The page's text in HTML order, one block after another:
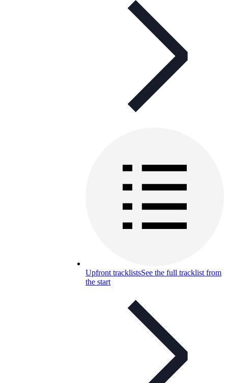
Upfront tracklistsSee the full tracklist from
the start